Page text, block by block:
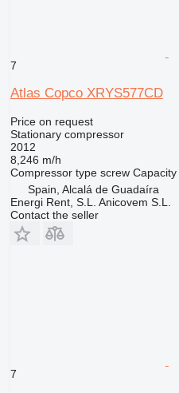
7
Atlas Copco XRYS577CD
Price on request
Stationary compressor
2012
8,246 m/h
Compressor type screw Capacity
Spain, Alcalá de Guadaíra
Energi Rent, S.L. Anicovem S.L.
Contact the seller
7